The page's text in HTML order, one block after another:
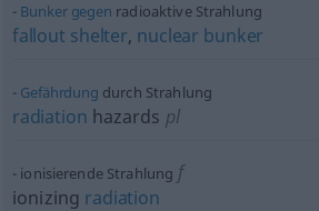
Bunker gegen radioaktive Strahlung
fallout shelter, nuclear bunker
Gefährdung durch Strahlung
radiation hazards pl
ionisierende Strahlung f
ionizing radiation